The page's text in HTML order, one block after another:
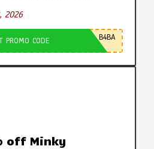
2026
PROMO CODE B4BA
off Minky